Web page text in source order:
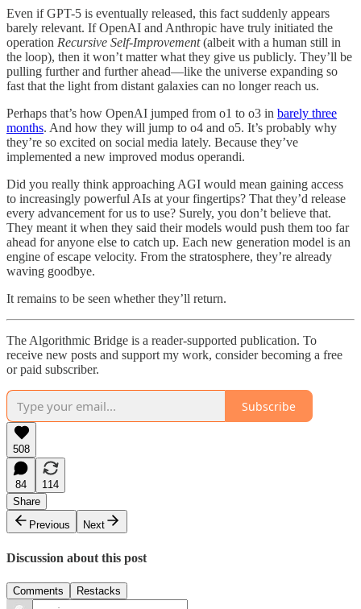
Even if GPT-5 is eventually released, this fact suddenly appears
barely relevant. If OpenAI and Anthropic have truly initiated the
operation Recursive Self-Improvement(albeit with a human still in
the loop), then it won’t matter what they give us publicly. They’ll be
pulling further and further ahead—like the universe expanding so
fast that the light from distant galaxies can no longer reach us.
Perhaps that’s how OpenAI jumped from o1 to o3 in barely three
months. And how they will jump to o4 and o5. It’s probably why
they’re so excited on social media lately. Because they’ve
implemented a new improved modus operandi.
Did you really think approaching AGI would mean gaining access
to increasingly powerful AIs at your fingertips? That they’d release
every advancement for us to use? Surely, you don’t believe that.
They meant it when they said their models would push them too far
ahead for anyone else to catch up. Each new generation model is an
engine of escape velocity. From the stratosphere, they’re already
waving goodbye.
It remains to be seen whether they’ll return.
The Algorithmic Bridge is a reader-supported publication. To
receive new posts and support my work, consider becoming a free
or paid subscriber.
Subscribe
508
84
114
Share
Previous
Next
Discussion about this post
Comments Restacks